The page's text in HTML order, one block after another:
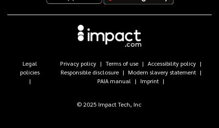
© 2025 Impact Tech, Inc
Legal
policies
Privacy policy Terms of use
Accessibility policy
Responsible disclosure
Modern slavery statement
PAIA manual
Imprint